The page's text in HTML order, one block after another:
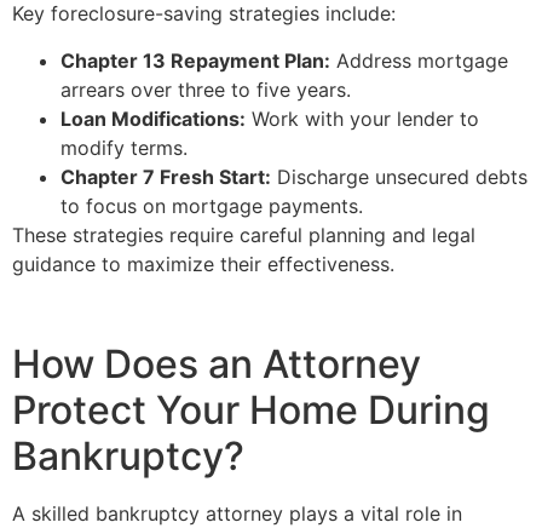
Key foreclosure-saving strategies include:
Chapter 13 Repayment Plan: Address mortgage
arrears over three to five years.
Loan Modifications: Work with your lender to
modify terms.
Chapter 7 Fresh Start: Discharge unsecured debts
to focus on mortgage payments.
These strategies require careful planning and legal
guidance to maximize their effectiveness.
How Does an Attorney
Protect Your Home During
Bankruptcy?
A skilled bankruptcy attorney plays a vital role in